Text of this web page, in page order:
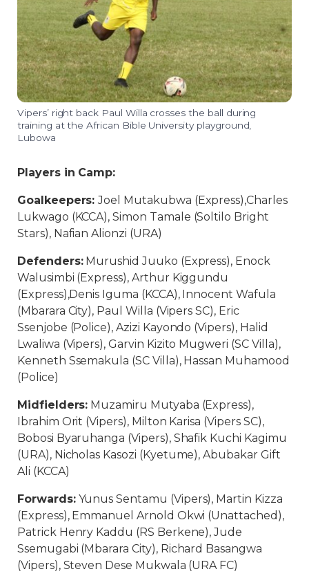
Vipers’ right back Paul Willa crosses the ball during
training at the African Bible University playground,
Lubowa
Players in Camp:
Goalkeepers:Joel Mutakubwa (Express),Charles
Lukwago (KCCA), Simon Tamale (Soltilo Bright
Stars), Nafian Alionzi (URA)
Defenders:Murushid Juuko (Express), Enock
Walusimbi (Express), Arthur Kiggundu
(Express),Denis Iguma (KCCA), Innocent Wafula
(Mbarara City), Paul Willa (Vipers SC), Eric
Ssenjobe (Police), Azizi Kayondo (Vipers), Halid
Lwaliwa (Vipers), Garvin Kizito Mugweri (SC Villa),
Kenneth Ssemakula (SC Villa), Hassan Muhamood
(Police)
Midfielders: Muzamiru Mutyaba (Express),
Ibrahim Orit (Vipers), Milton Karisa (Vipers SC),
Bobosi Byaruhanga (Vipers), Shafik Kuchi Kagimu
(URA), Nicholas Kasozi (Kyetume), Abubakar Gift
Ali (KCCA)
Forwards:Yunus Sentamu (Vipers), Martin Kizza
(Express), Emmanuel Arnold Okwi (Unattached),
Patrick Henry Kaddu (RS Berkene), Jude
Ssemugabi (Mbarara City), Richard Basangwa
(Vipers), Steven Dese Mukwala (URA FC)